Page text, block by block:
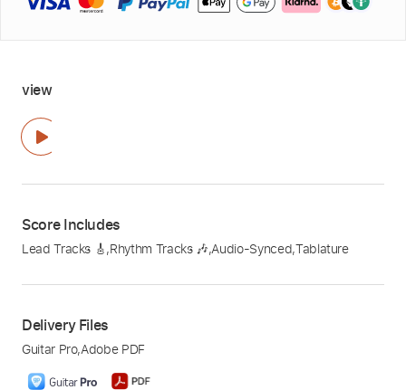
view
Score Includes
Lead Tracks 🎸,Rhythm Tracks 🎶,Audio-Synced,Tablature
Delivery Files
Guitar Pro,Adobe PDF